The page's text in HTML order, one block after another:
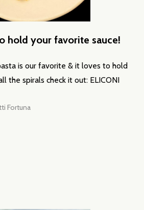
hold your favorite sauce!
is our favorite & it loves to hold
the spirals check it out: ELICONI
Fortuna